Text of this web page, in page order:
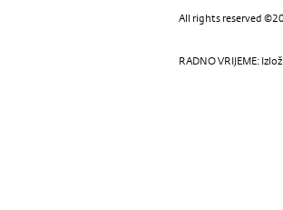
All rights reserved
RADNO VRIJEME: